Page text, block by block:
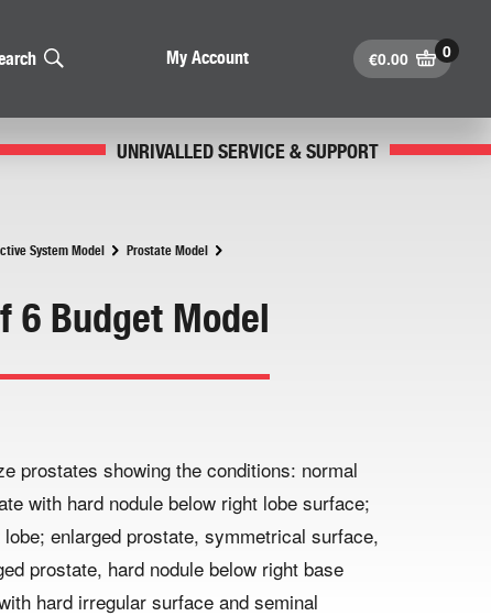
My Account €0.00
UNRIVALLED SERVICE & SUPPORT
System Model
Prostate Model
6 Budget Model
prostates showing the conditions: normal
with hard nodule below right lobe surface;
enlarged prostate, symmetrical surface,
prostate, hard nodule below right base
hard irregular surface and seminal